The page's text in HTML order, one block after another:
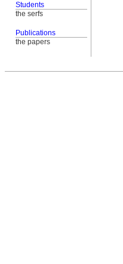
Students
the serfs
Publications
the papers